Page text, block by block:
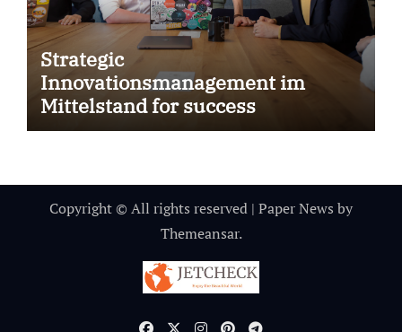
Strategic
Innovationsmanagement im
Mittelstand for success
Copyright © All rights reserved | Paper News by
Themeansar.